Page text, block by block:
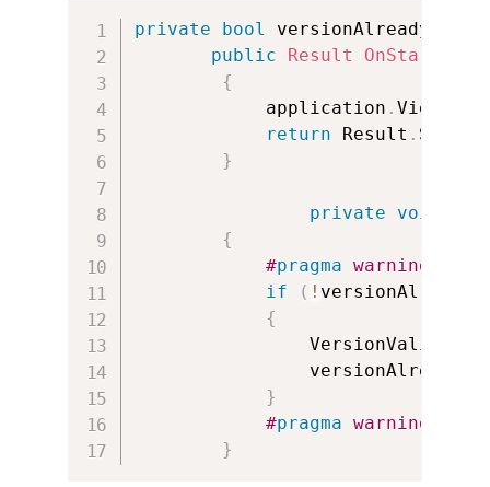
private bool
public
Result OnStartup
{
            application
.
return Result .
}
private void
{
#pragma warning
if
( !
{
                VersionValidate
}
#pragma warning
}